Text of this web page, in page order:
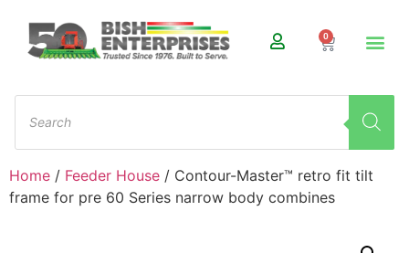
0
Home / Feeder House / Contour-Master™ retro fit tilt
frame for pre 60 Series narrow body combines